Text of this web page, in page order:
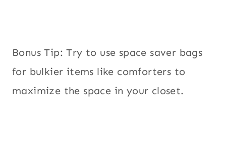
Bonus Tip: Try to use space saver bags
for bulkier items like comforters to
maximize the space in your closet.